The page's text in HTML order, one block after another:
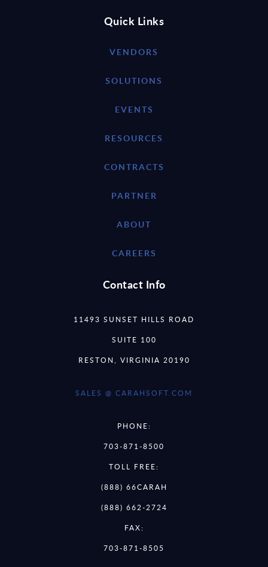
Quick Links
VENDORS
SOLUTIONS
EVENTS
RESOURCES
CONTRACTS
PARTNER
ABOUT
CAREERS
Contact Info
11493 SUNSET HILLS ROAD
SUITE 100
RESTON, VIRGINIA 20190
SALES @ CARAHSOFT.COM
PHONE:
703-871-8500
TOLL FREE:
(888) 66CARAH
(888) 662-2724
FAX:
703-871-8505